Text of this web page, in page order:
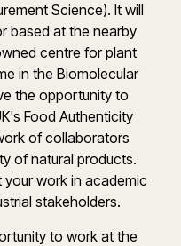
Science). It will
based at the nearby
centre for plant
in the Biomolecular
the opportunity to
Food Authenticity
of collaborators
of natural products.
your work in academic
stakeholders.
to work at the